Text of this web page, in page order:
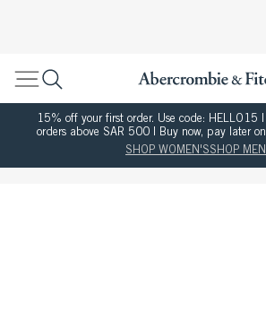
15% off your first order. Use code: HELLO15 |
orders above SAR 500 | Buy now, pay later
SHOP WOMEN'SSHOP